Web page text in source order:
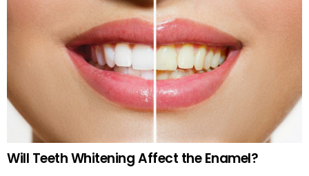
Will Teeth Whitening Affect the Enamel?